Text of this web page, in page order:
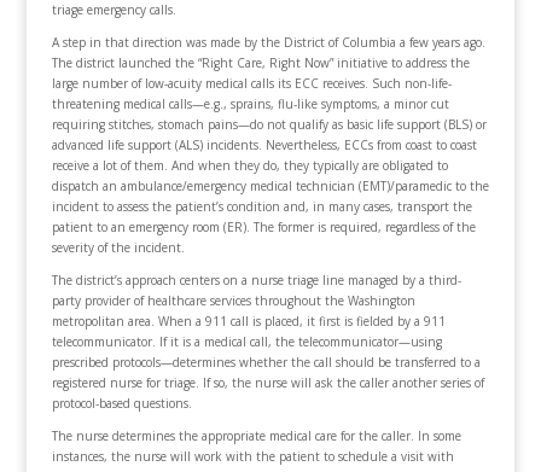
triage emergency calls.
A step in that direction was made by the District of Columbia a few years ago.
The district launched the “Right Care, Right Now” initiative to address the
large number of low-acuity medical calls its ECC receives. Such non-life-
threatening medical calls—e.g., sprains, flu-like symptoms, a minor cut
requiring stitches, stomach pains—do not qualify as basic life support (BLS) or
advanced life support (ALS) incidents. Nevertheless, ECCs from coast to coast
receive a lot of them. And when they do, they typically are obligated to
dispatch an ambulance/emergency medical technician (EMT)/paramedic to the
incident to assess the patient’s condition and, in many cases, transport the
patient to an emergency room (ER). The former is required, regardless of the
severity of the incident.
The district’s approach centers on a nurse triage line managed by a third-
party provider of healthcare services throughout the Washington
metropolitan area. When a 911 call is placed, it first is fielded by a 911
telecommunicator. If it is a medical call, the telecommunicator—using
prescribed protocols—determines whether the call should be transferred to a
registered nurse for triage. If so, the nurse will ask the caller another series of
protocol-based questions.
The nurse determines the appropriate medical care for the caller. In some
instances, the nurse will work with the patient to schedule a visit with